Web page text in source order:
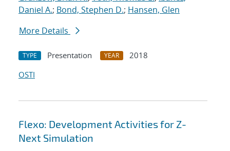
Daniel A.; Bond, Stephen D.; Hansen, Glen
More Details
TYPE Presentation YEAR
2018
OSTI
Flexo: Development Activities for Z-
Next Simulation